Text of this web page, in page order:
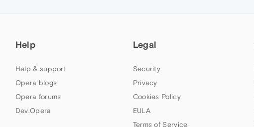
Help
Help & support
Opera blogs
Opera forums
Dev.Opera
Legal
Security
Privacy
Cookies Policy
EULA
Terms of Service